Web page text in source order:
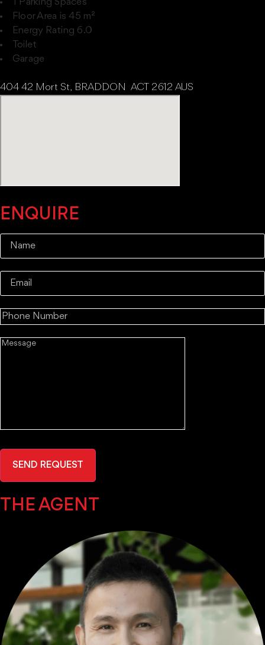
Floor Area is 45 m²
Energy Rating 6.0
Toilet
Garage
404 42 Mort St, BRADDON ACT 2612 AUS
ENQUIRE
Name(Required)
Email(Required)
Mobile(Required)
Message
SEND REQUEST
THE AGENT